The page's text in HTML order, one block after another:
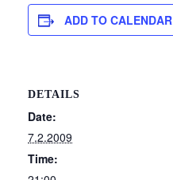
ADD TO CALENDAR
DETAILS
Date:
7.2.2009
Time: